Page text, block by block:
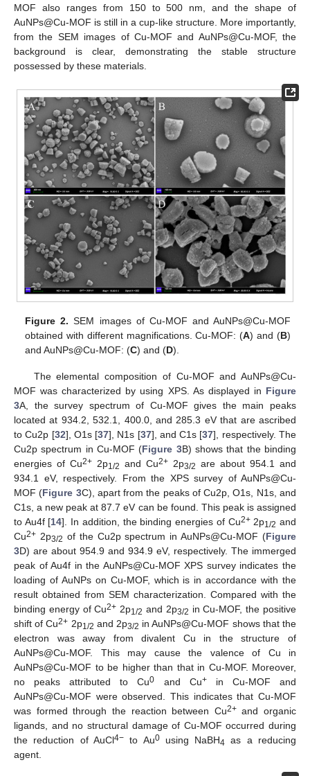
MOF also ranges from 150 to 500 nm, and the shape of
AuNPs@Cu-MOF is still in a cup-like structure. More importantly,
from the SEM images of Cu-MOF and AuNPs@Cu-MOF, the
background is clear, demonstrating the stable structure
possessed by these materials.
Figure 2. SEM images of Cu-MOF and AuNPs@Cu-MOF
obtained with different magnifications. Cu-MOF: (A) and (B)
and AuNPs@Cu-MOF: (C) and (D).
The elemental composition of Cu-MOF and AuNPs@Cu-
MOF was characterized by using XPS. As displayed in Figure
3A, the survey spectrum of Cu-MOF gives the main peaks
located at 934.2, 532.1, 400.0, and 285.3 eV that are ascribed
to Cu2p [32], O1s [37], N1s [37], and C1s [37], respectively. The
Cu2p spectrum in Cu-MOF (Figure 3B) shows that the binding
energies of Cu2+ 2p1/2 and Cu2+ 2p3/2 are about 954.1 and
934.1 eV, respectively. From the XPS survey of AuNPs@Cu-
MOF (Figure 3C), apart from the peaks of Cu2p, O1s, N1s, and
C1s, a new peak at 87.7 eV can be found. This peak is assigned
to Au4f [14]. In addition, the binding energies of Cu2+2p1/2 and
Cu2+ 2p3/2 of the Cu2p spectrum in AuNPs@Cu-MOF (Figure
3D) are about 954.9 and 934.9 eV, respectively. The immerged
peak of Au4f in the AuNPs@Cu-MOF XPS survey indicates the
loading of AuNPs on Cu-MOF, which is in accordance with the
result obtained from SEM characterization. Compared with the
binding energy of Cu2+ 2p1/2 and 2p3/2 in Cu-MOF, the positive
shift of Cu2+ 2p1/2 and 2p3/2 in AuNPs@Cu-MOF shows that the
electron was away from divalent Cu in the structure of
AuNPs@Cu-MOF. This may cause the valence of Cu in
AuNPs@Cu-MOF to be higher than that in Cu-MOF. Moreover,
no peaks attributed to Cu0 and Cu+in Cu-MOF and
AuNPs@Cu-MOF were observed. This indicates that Cu-MOF
was formed through the reaction between Cu2+and organic
ligands, and no structural damage of Cu-MOF occurred during
the reduction of AuCl4−to Au0using NaBH4 as a reducing
agent.